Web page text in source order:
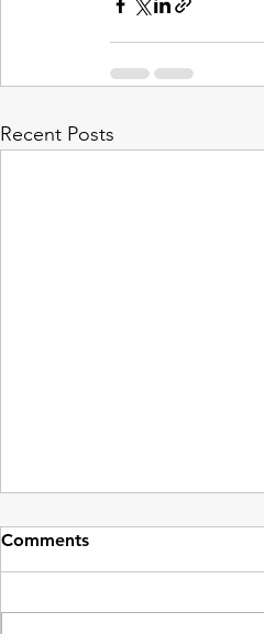
Recent Posts
Comments